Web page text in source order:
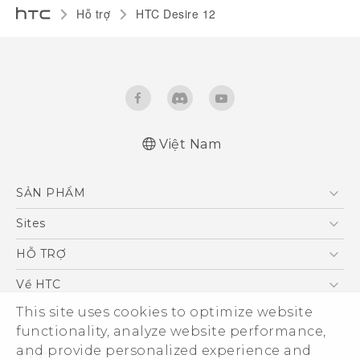
This site uses cookies to optimize website
functionality, analyze website performance,
and provide personalized experience and
Hỗ trợ HTC Desire 12‎
Việt Nam
SẢN PHẨM
5G
Điện Thoại Thông Minh
VIVE
Sites
HTC Dev
HỖ TRỢ
Trung tâm hỗ trợ
Hỗ trợ bảo hành HTC
Về HTC
ESG
Nhà đầu tư